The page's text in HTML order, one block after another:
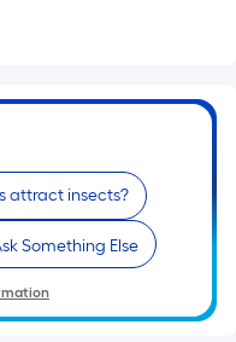
attract insects?
Something Else